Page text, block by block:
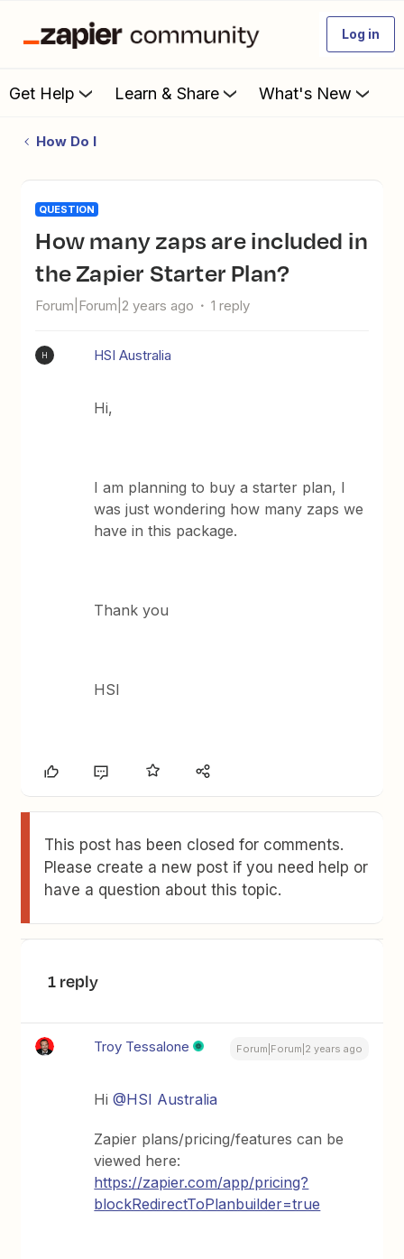
Log in
Get Help Learn & Share What's New
How Do I
QUESTION
How many zaps are included in
the Zapier Starter Plan?
Forum|Forum|2 years ago 1 reply
H HSI Australia
Hi,
I am planning to buy a starter plan, I
was just wondering how many zaps we
have in this package.
Thank you
HSI
This post has been closed for comments.
Please create a new post if you need help or
have a question about this topic.
1 reply
Troy Tessalone Forum|Forum|2 years ago
Hi@HSI Australia
Zapier plans/pricing/features can be
viewed here:
https://zapier.com/app/pricing?
blockRedirectToPlanbuilder=true